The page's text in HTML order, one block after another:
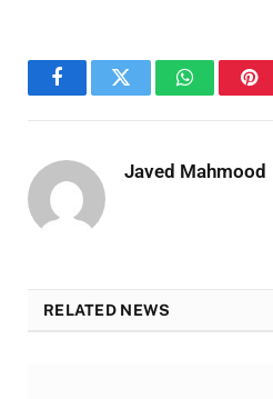
FacebookTwitter WhatsApp
Javed Mahmood
RELATED NEWS